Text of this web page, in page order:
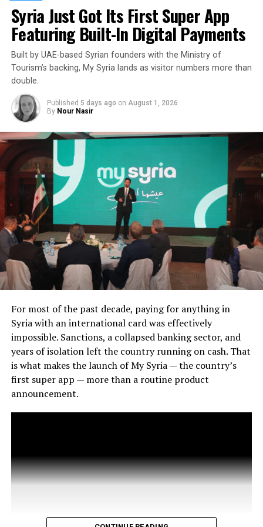
Syria Just Got Its First Super App
Featuring Built-In Digital Payments
Built by UAE-based Syrian founders with the Ministry of
Tourism’s backing, My Syria lands as visitor numbers more than
double.
Published 5 days ago on August 1, 2026
By Nour Nasir
For most of the past decade, paying for anything in
Syria with an international card was effectively
impossible. Sanctions, a collapsed banking sector, and
years of isolation left the country running on cash. That
is what makes the launch of My Syria — the country’s
first super app — more than a routine product
announcement.